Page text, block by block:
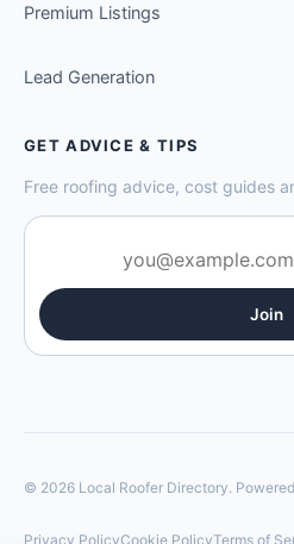
Premium Listings
Lead Generation
GET ADVICE & TIPS
Free roofing advice, cost guides
Join
© 2026 Local Roofer Directory.
Privacy PolicyCookie PolicyTerms of